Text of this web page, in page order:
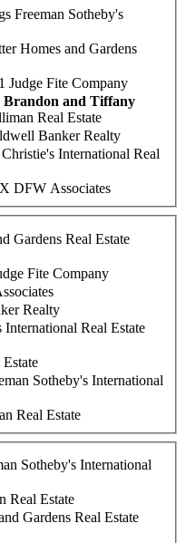
Freeman Sotheby's
Homes and Gardens
Judge Fite Company
Brandon and Tiffany
Real Estate
Banker Realty
Christie's International Real
DFW Associates
Gardens Real Estate
Fite Company
Realty
International Real Estate
Sotheby's International
Real Estate
Sotheby's International
Real Estate
Gardens Real Estate